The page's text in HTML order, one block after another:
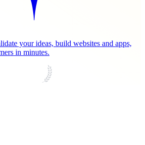
your ideas, build websites and apps,
in minutes.